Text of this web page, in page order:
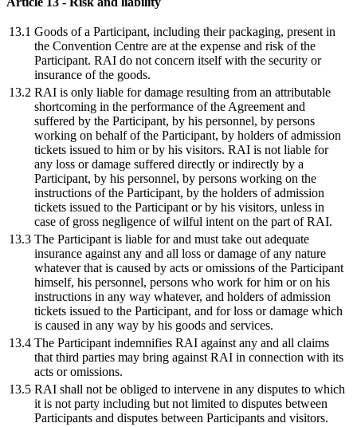
13.1 Goods of a Participant, including their packaging, present in
the Convention Centre are at the expense and risk of the
Participant. RAI do not concern itself with the security or
insurance of the goods.
13.2 RAI is only liable for damage resulting from an attributable
shortcoming in the performance of the Agreement and
suffered by the Participant, by his personnel, by persons
working on behalf of the Participant, by holders of admission
tickets issued to him or by his visitors. RAI is not liable for
any loss or damage suffered directly or indirectly by a
Participant, by his personnel, by persons working on the
instructions of the Participant, by the holders of admission
tickets issued to the Participant or by his visitors, unless in
case of gross negligence of wilful intent on the part of RAI.
13.3 The Participant is liable for and must take out adequate
insurance against any and all loss or damage of any nature
whatever that is caused by acts or omissions of the Participant
himself, his personnel, persons who work for him or on his
instructions in any way whatever, and holders of admission
tickets issued to the Participant, and for loss or damage which
is caused in any way by his goods and services.
13.4 The Participant indemnifies RAI against any and all claims
that third parties may bring against RAI in connection with its
acts or omissions.
13.5 RAI shall not be obliged to intervene in any disputes to which
it is not party including but not limited to disputes between
Participants and disputes between Participants and visitors.